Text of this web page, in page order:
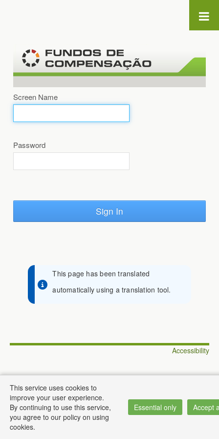
Screen Name
Password
Sign In
This page has been translated
automatically using a translation tool.
Accessibility
© Institute of Informatics
This service uses cookies to
improve your user experience.
By continuing to use this service,
you agree to our policy on using
cookies.
Essential only Accept